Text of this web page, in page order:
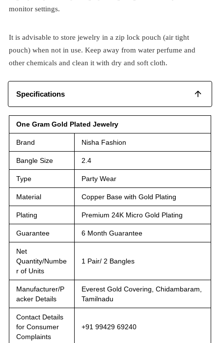
monitor settings.
It is advisable to store jewelry in a zip lock pouch (air tight
pouch) when not in use. Keep away from water perfume and
other chemicals and clean it with dry and soft cloth.
Specifications
One Gram Gold Plated Jewelry
Brand Nisha Fashion
Bangle Size 2.4
Type Party Wear
Material Copper Base with Gold Plating
Plating Premium 24K Micro Gold Plating
Guarantee 6 Month Guarantee
Net
Quantity/Numbe
r of Units
1 Pair/ 2 Bangles
Manufacturer/P
acker Details
Everest Gold Covering, Chidambaram,
Tamilnadu
Contact Details
for Consumer
Complaints
+91 99429 69240